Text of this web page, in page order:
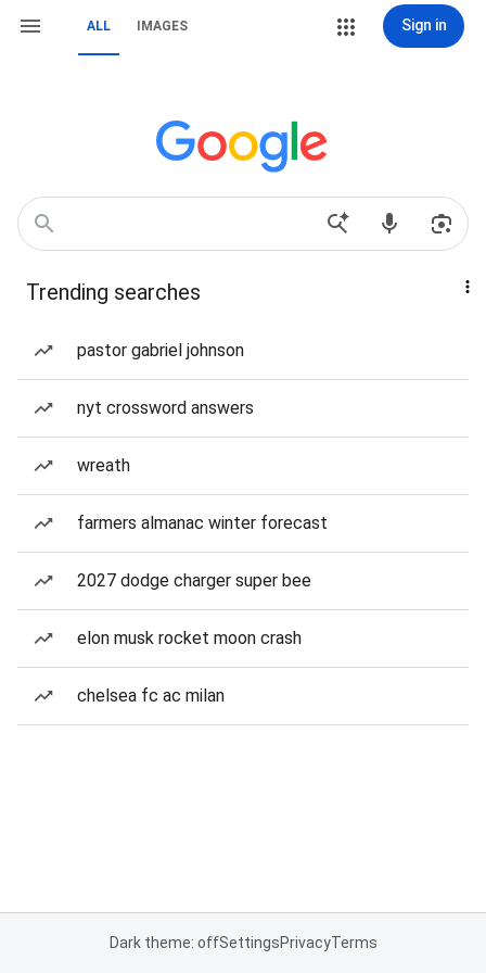
ALL IMAGES Sign in
Trending searches
pastor gabriel johnson
nyt crossword answers
wreath
farmers almanac winter forecast
2027 dodge charger super bee
elon musk rocket moon crash
chelsea fc ac milan
Dark theme: offSettingsPrivacyTerms